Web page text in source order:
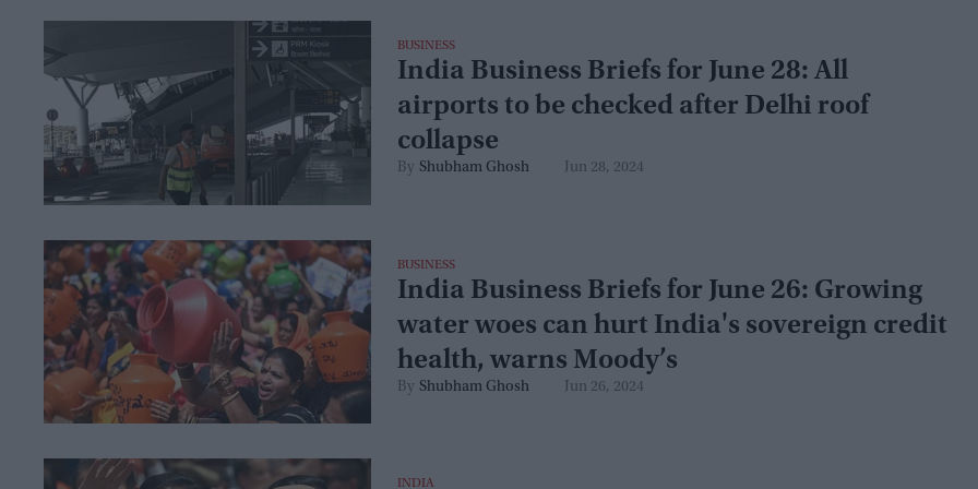
BUSINESS
India Business Briefs for June 28: All
airports to be checked after Delhi roof
collapse
Shubham Ghosh Jun 28, 2024
BUSINESS
India Business Briefs for June 26: Growing
water woes can hurt India's sovereign credit
health, warns Moody’s
Shubham Ghosh Jun 26, 2024
INDIA